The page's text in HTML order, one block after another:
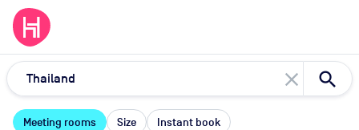
close
Meeting rooms Size Instant book